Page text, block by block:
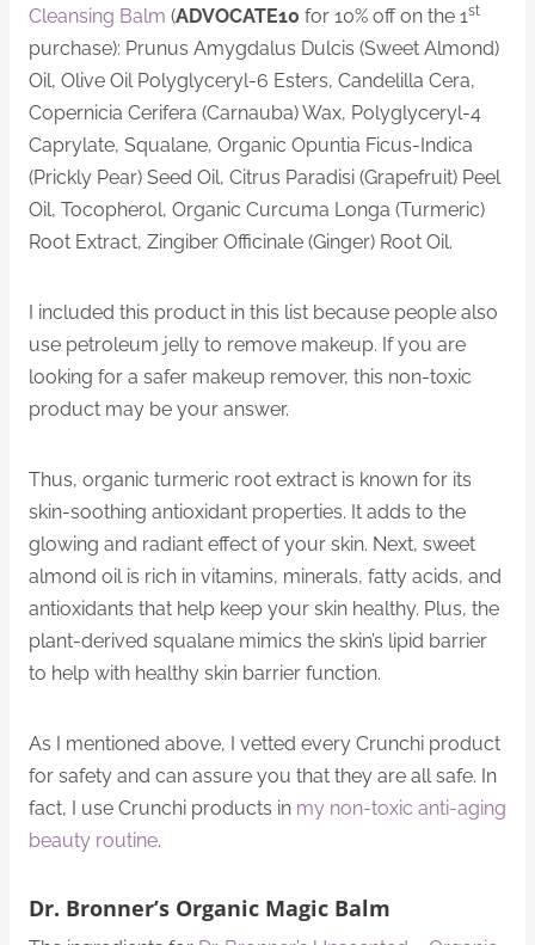
Cleansing Balm (ADVOCATE10 for 10% off on the 1st
purchase): Prunus Amygdalus Dulcis (Sweet Almond)
Oil, Olive Oil Polyglyceryl-6 Esters, Candelilla Cera,
Copernicia Cerifera (Carnauba) Wax, Polyglyceryl-4
Caprylate, Squalane, Organic Opuntia Ficus-Indica
(Prickly Pear) Seed Oil, Citrus Paradisi (Grapefruit) Peel
Oil, Tocopherol, Organic Curcuma Longa (Turmeric)
Root Extract, Zingiber Officinale (Ginger) Root Oil.
I included this product in this list because people also
use petroleum jelly to remove makeup. If you are
looking for a safer makeup remover, this non-toxic
product may be your answer.
Thus, organic turmeric root extract is known for its
skin-soothing antioxidant properties. It adds to the
glowing and radiant effect of your skin. Next, sweet
almond oil is rich in vitamins, minerals, fatty acids, and
antioxidants that help keep your skin healthy. Plus, the
plant-derived squalane mimics the skin’s lipid barrier
to help with healthy skin barrier function.
As I mentioned above, I vetted every Crunchi product
for safety and can assure you that they are all safe. In
fact, I use Crunchi products in my non-toxic anti-aging
beauty routine.
Dr. Bronner’s Organic Magic Balm